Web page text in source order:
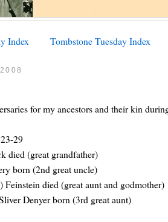
Index Tombstone Tuesday Index
for my ancestors and their kin
29
died (great grandfather)
born (2nd great uncle)
died (great aunt and godmother)
Denyer born (3rd great aunt)